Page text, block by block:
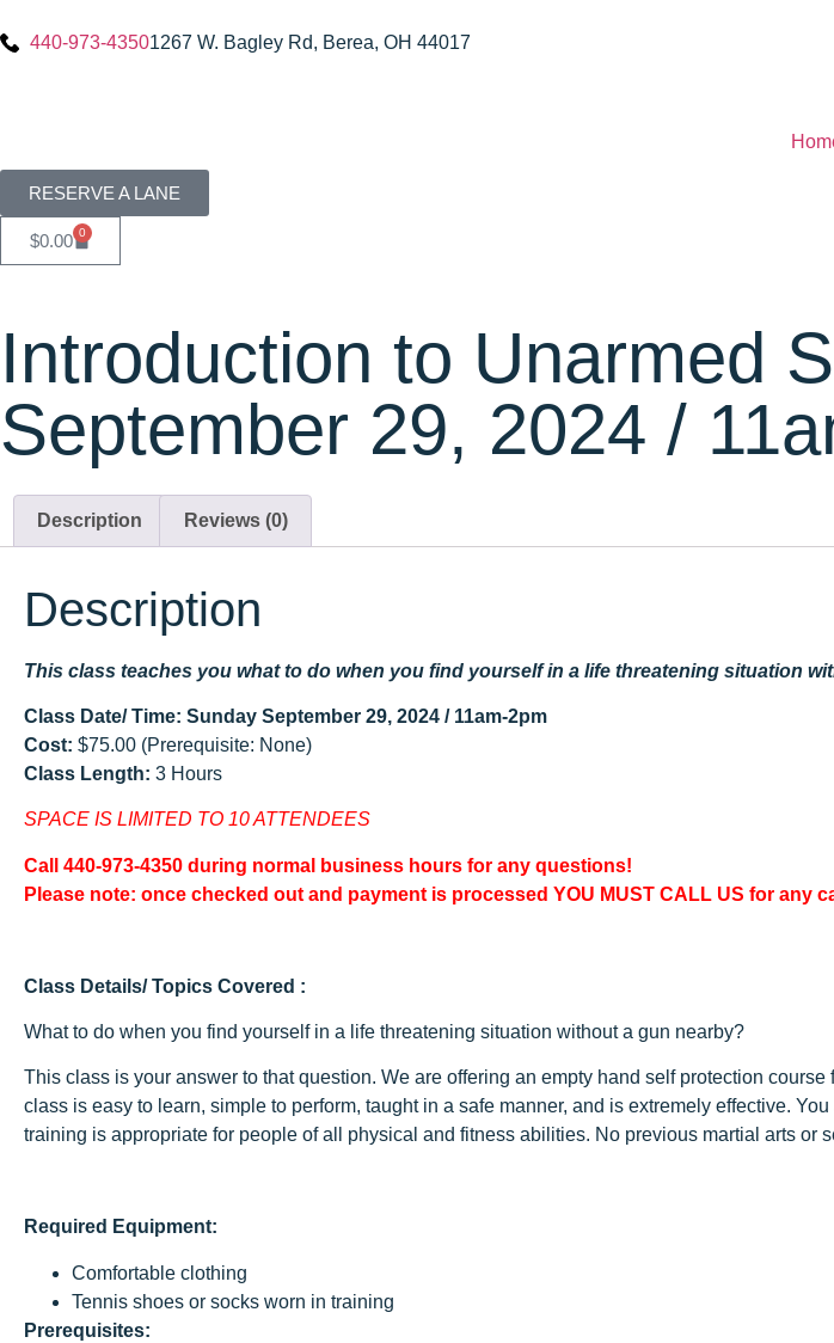
440-973-43501267 W. Bagley Rd, Berea, OH 44017
RESERVE A LANE
$0.00 0
Introduction to Unarmed
September 29, 2024 /
Description Reviews (0)
Description
This class teaches you what to do when you find yourself in a life threatening situation
Class Date/ Time: Sunday September 29, 2024 / 11am-2pm
Cost: $75.00 (Prerequisite: None)
Class Length: 3 Hours
SPACE IS LIMITED TO 10 ATTENDEES
Call 440-973-4350 during normal business hours for any questions!
Please note: once checked out and payment is processed YOU MUST CALL US for any
Class Details/ Topics Covered :
What to do when you find yourself in a life threatening situation without a gun nearby?
This class is your answer to that question. We are offering an empty hand self protection
class is easy to learn, simple to perform, taught in a safe manner, and is extremely effective.
training is appropriate for people of all physical and fitness abilities. No previous martial arts or
Required Equipment:
Comfortable clothing
Tennis shoes or socks worn in training
Prerequisites: